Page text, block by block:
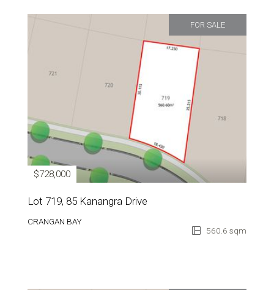
FOR SALE
$728,000
Lot 719, 85 Kanangra Drive
CRANGAN BAY
560.6 sqm